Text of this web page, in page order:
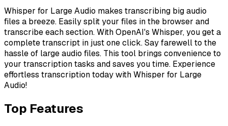
Whisper for Large Audio makes transcribing big audio
files a breeze. Easily split your files in the browser and
transcribe each section. With OpenAI's Whisper, you get a
complete transcript in just one click. Say farewell to the
hassle of large audio files. This tool brings convenience to
your transcription tasks and saves you time. Experience
effortless transcription today with Whisper for Large
Audio!
Top Features